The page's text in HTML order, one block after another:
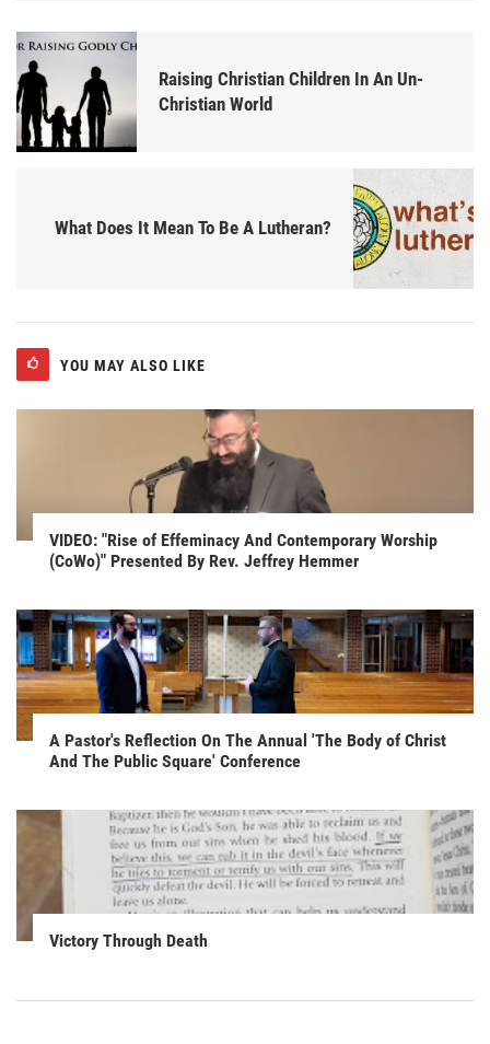
Raising Christian Children In An Un-
Christian World
What Does It Mean To Be A Lutheran?
YOU MAY ALSO LIKE
VIDEO: "Rise of Effeminacy And Contemporary Worship
(CoWo)" Presented By Rev. Jeffrey Hemmer
A Pastor's Reflection On The Annual 'The Body of Christ
And The Public Square' Conference
Victory Through Death